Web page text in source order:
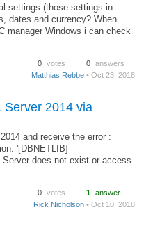
settings (those settings in
dates and currency? When
manager Windows i can check
0 votes 0 answers
Matthias Rebbe • Oct 23, 2018
Server 2014 via
and receive the error :
'[DBNETLIB]
Server does not exist or access
0 votes 1 answer
Rick Nicholson • Oct 10, 2018